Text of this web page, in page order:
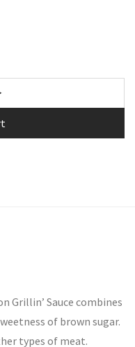
Grillin’ Sauce combines
of brown sugar.
types of meat.